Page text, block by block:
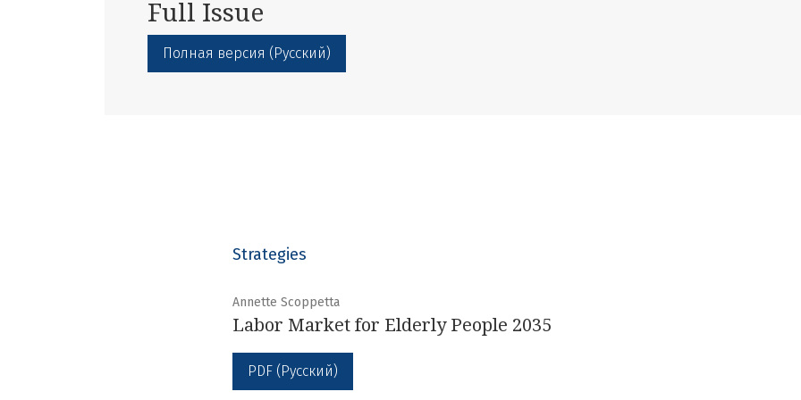
Full Issue
Полная версия (Русский)
Strategies
Annette Scoppetta
Labor Market for Elderly People 2035
PDF (Русский)